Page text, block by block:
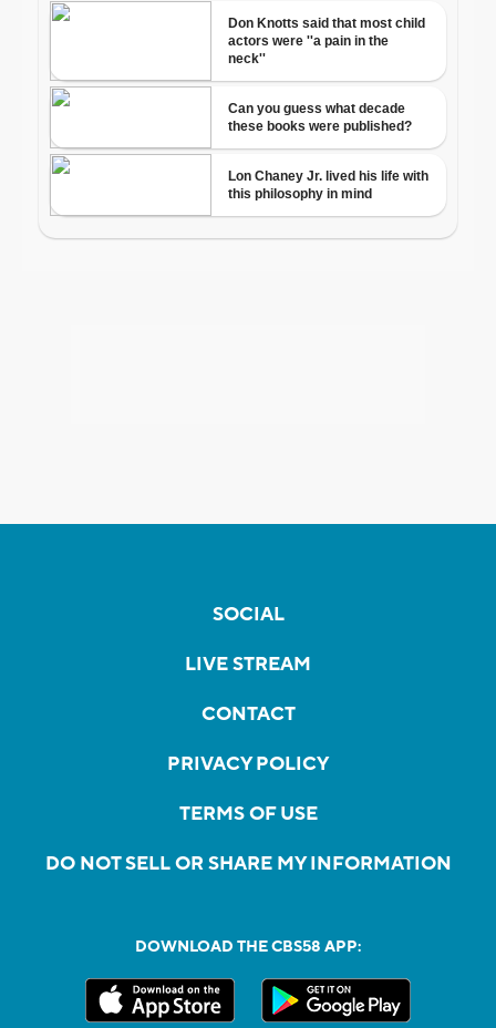
SOCIAL
LIVE STREAM
CONTACT
PRIVACY POLICY
TERMS OF USE
DO NOT SELL OR SHARE MY INFORMATION
DOWNLOAD THE CBS58 APP: